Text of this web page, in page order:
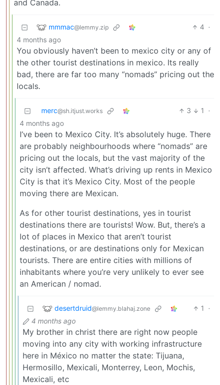
and Canada.
mmmac@lemmy.zip 4 ·
4 months ago
You obviously haven’t been to mexico city or any of
the other tourist destinations in mexico. Its really
bad, there are far too many “nomads” pricing out the
locals.
merc@sh.itjust.works 3 1
·
4 months ago
I’ve been to Mexico City. It’s absolutely huge. There
are probably neighbourhoods where “nomads” are
pricing out the locals, but the vast majority of the
city isn’t affected. What’s driving up rents in Mexico
City is that it’s Mexico City. Most of the people
moving there are Mexican.
As for other tourist destinations, yes in tourist
destinations there are tourists! Wow. But, there’s a
lot of places in Mexico that aren’t tourist
destinations, or are destinations only for Mexican
tourists. There are entire cities with millions of
inhabitants where you’re very unlikely to ever see
an American / nomad.
desertdruid@lemmy.blahaj.zone 1
·
4 months ago
My brother in christ there are right now people
moving into any city with working infrastructure
here in México no matter the state: Tijuana,
Hermosillo, Mexicali, Monterrey, Leon, Mochis,
Mexicali, etc